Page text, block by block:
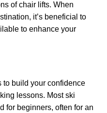
of chair lifts. When
it’s beneficial to
to enhance your
to build your confidence
lessons. Most ski
for beginners, often for an